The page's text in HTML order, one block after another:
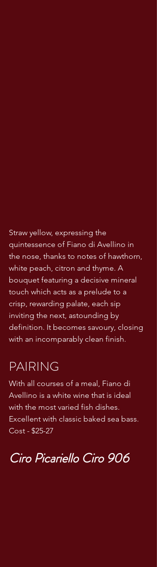
Straw yellow, expressing the
quintessence of Fiano di Avellino in
the nose, thanks to notes of hawthorn,
white peach, citron and thyme. A
bouquet featuring a decisive mineral
touch which acts as a prelude to a
crisp, rewarding palate, each sip
inviting the next, astounding by
definition. It becomes savoury, closing
with an incomparably clean finish.
PAIRING
With all courses of a meal, Fiano di
Avellino is a white wine that is ideal
with the most varied fish dishes.
Excellent with classic baked sea bass.
Cost - $25-27
Ciro Picariello Ciro 906